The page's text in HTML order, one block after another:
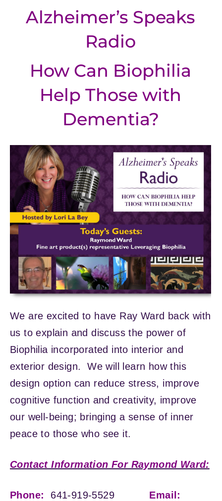
Alzheimer’s Speaks
Radio
How Can Biophilia
Help Those with
Dementia?
We are excited to have Ray Ward back with
us to explain and discuss the power of
Biophilia incorporated into interior and
exterior design. We will learn how this
design option can reduce stress, improve
cognitive function and creativity, improve
our well-being; bringing a sense of inner
peace to those who see it.
Contact Information For Raymond Ward:
Phone: 641-919-5529 Email: